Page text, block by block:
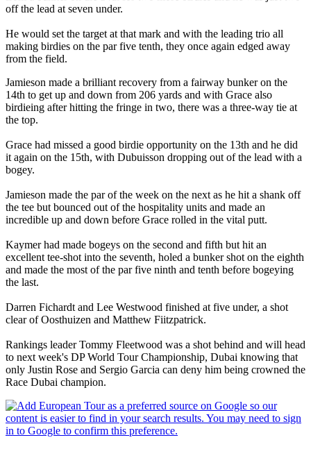
off the lead at seven under.
He would set the target at that mark and with the leading trio all
making birdies on the par five tenth, they once again edged away
from the field.
Jamieson made a brilliant recovery from a fairway bunker on the
14th to get up and down from 206 yards and with Grace also
birdieing after hitting the fringe in two, there was a three-way tie at
the top.
Grace had missed a good birdie opportunity on the 13th and he did
it again on the 15th, with Dubuisson dropping out of the lead with a
bogey.
Jamieson made the par of the week on the next as he hit a shank off
the tee but bounced out of the hospitality units and made an
incredible up and down before Grace rolled in the vital putt.
Kaymer had made bogeys on the second and fifth but hit an
excellent tee-shot into the seventh, holed a bunker shot on the eighth
and made the most of the par five ninth and tenth before bogeying
the last.
Darren Fichardt and Lee Westwood finished at five under, a shot
clear of Oosthuizen and Matthew Fiitzpatrick.
Rankings leader Tommy Fleetwood was a shot behind and will head
to next week's DP World Tour Championship, Dubai knowing that
only Justin Rose and Sergio Garcia can deny him being crowned the
Race Dubai champion.